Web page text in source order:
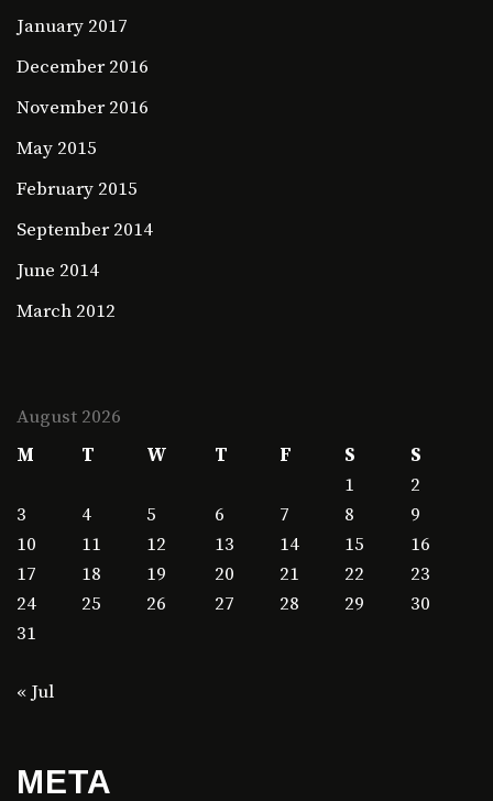
January 2017
December 2016
November 2016
May 2015
February 2015
September 2014
June 2014
March 2012
August 2026
M
T W T F S
S
1
2
3
4 5 6 7 8
9
10
11 12 13 14 15
16
17
18 19 20 21 22
23
24
25 26 27 28 29
30
31
« Jul
META